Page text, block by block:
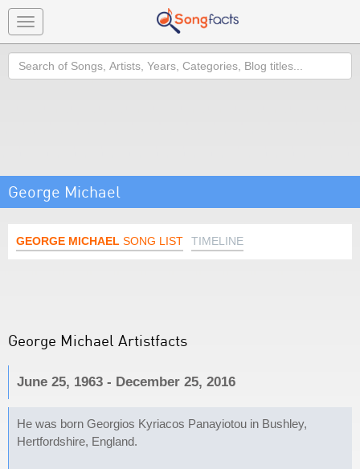
Toggle
navigation
Search
George Michael
GEORGE MICHAEL SONG LIST TIMELINE
George Michael Artistfacts
June 25, 1963 - December 25, 2016
He was born Georgios Kyriacos Panayiotou in Bushley,
Hertfordshire, England.